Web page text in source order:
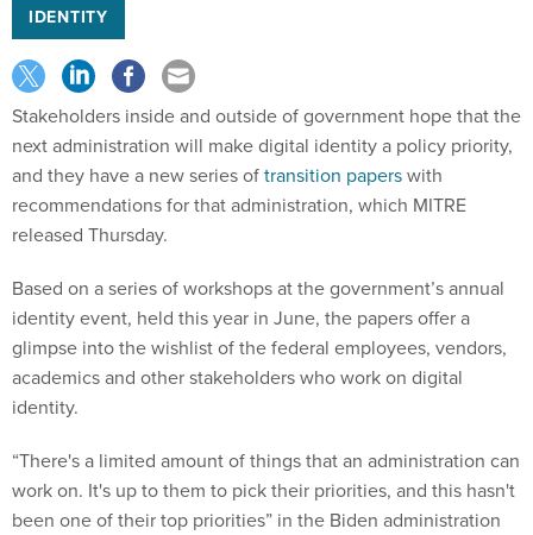
IDENTITY
Stakeholders inside and outside of government hope that the
next administration will make digital identity a policy priority,
and they have a new series oftransition paperswith
recommendations for that administration, which MITRE
released Thursday.
Based on a series of workshops at the government’s annual
identity event, held this year in June, the papers offer a
glimpse into the wishlist of the federal employees, vendors,
academics and other stakeholders who work on digital
identity.
“There's a limited amount of things that an administration can
work on. It's up to them to pick their priorities, and this hasn't
been one of their top priorities” in the Biden administration